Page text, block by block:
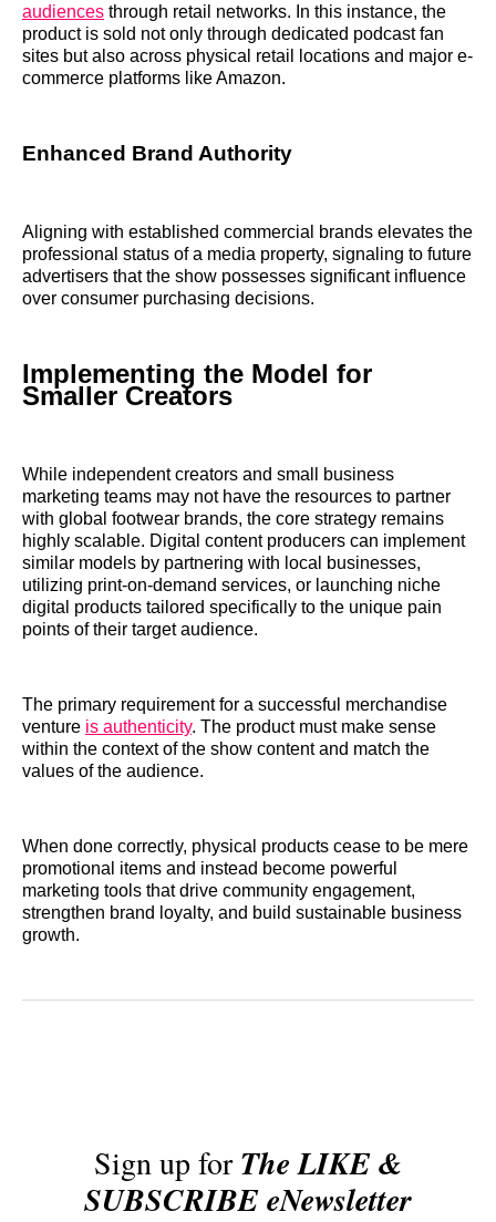
audiences through retail networks. In this instance, the
product is sold not only through dedicated podcast fan
sites but also across physical retail locations and major e-
commerce platforms like Amazon.
Enhanced Brand Authority
Aligning with established commercial brands elevates the
professional status of a media property, signaling to future
advertisers that the show possesses significant influence
over consumer purchasing decisions.
Implementing the Model for
Smaller Creators
While independent creators and small business
marketing teams may not have the resources to partner
with global footwear brands, the core strategy remains
highly scalable. Digital content producers can implement
similar models by partnering with local businesses,
utilizing print-on-demand services, or launching niche
digital products tailored specifically to the unique pain
points of their target audience.
The primary requirement for a successful merchandise
venture is authenticity. The product must make sense
within the context of the show content and match the
values of the audience.
When done correctly, physical products cease to be mere
promotional items and instead become powerful
marketing tools that drive community engagement,
strengthen brand loyalty, and build sustainable business
growth.
Sign up forThe LIKE &
SUBSCRIBE eNewsletter